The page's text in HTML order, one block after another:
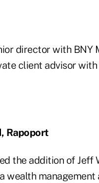
director with BNY
client advisor
Rapoport
the addition of
wealth management